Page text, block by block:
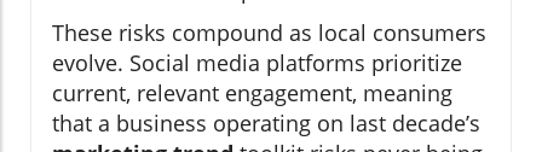
These risks compound as local consumers
evolve. Social media platforms prioritize
current, relevant engagement, meaning
that a business operating on last decade’s